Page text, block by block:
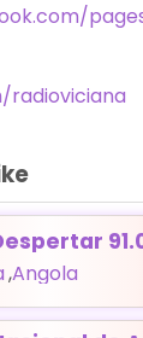
,Angola